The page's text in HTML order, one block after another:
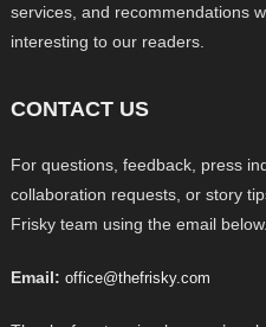
services, and recommendations
interesting to our readers.
CONTACT US
For questions, feedback, press
collaboration requests, or story
Frisky team using the email below.
Email: office@thefrisky.com